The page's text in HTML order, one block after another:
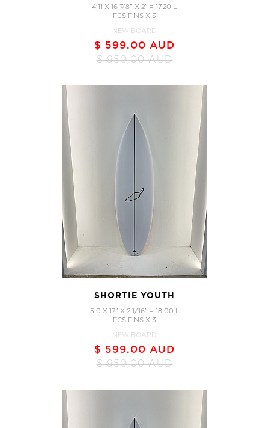
4'11 X 16 7/8" X 2" = 17.20 L
FCS FINS X 3
NEW BOARD
$ 599.00 AUD
$ 950.00 AUD
SHORTIE YOUTH
5'0 X 17" X 2 1/16" = 18.00 L
FCS FINS X 3
NEW BOARD
$ 599.00 AUD
$ 950.00 AUD